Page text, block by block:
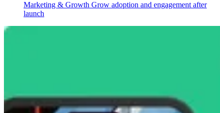
Marketing & Growth Grow adoption and engagement after
launch